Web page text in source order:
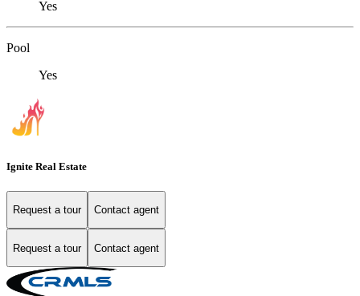
Yes
Pool
Yes
Ignite Real Estate
Request a tour Contact agent
Request a tour Contact agent